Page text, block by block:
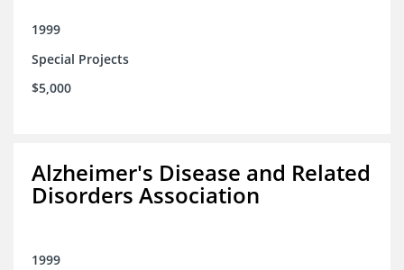
1999
Special Projects
$5,000
Alzheimer's Disease and Related
Disorders Association
1999